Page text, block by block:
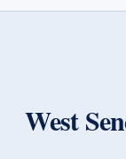
West